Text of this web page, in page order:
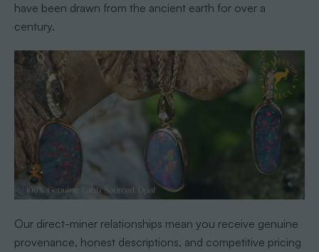
have been drawn from the ancient earth for over a
century.
Our direct-miner relationships mean you receive genuine
provenance, honest descriptions, and competitive pricing